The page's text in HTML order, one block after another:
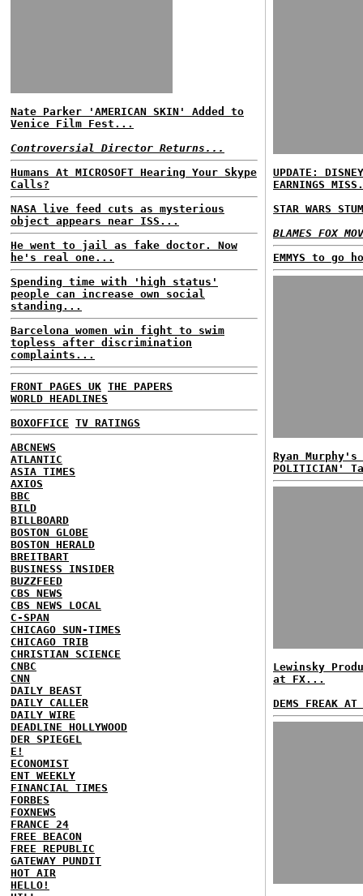
Nate Parker 'AMERICAN SKIN' Added to
Venice Film Fest...
Controversial Director Returns...
Humans At MICROSOFT Hearing Your Skype
Calls?
NASA live feed cuts as mysterious
object appears near ISS...
He went to jail as fake doctor. Now
he's real one...
Spending time with 'high status'
people can increase own social
standing...
Barcelona women win fight to swim
topless after discrimination
complaints...
FRONT PAGES UK THE PAPERS
WORLD HEADLINES
BOXOFFICE TV RATINGS
ABCNEWS
ATLANTIC
ASIA TIMES
AXIOS
BBC
BILD
BILLBOARD
BOSTON GLOBE
BOSTON HERALD
BREITBART
BUSINESS INSIDER
BUZZFEED
CBS NEWS
CBS NEWS LOCAL
C-SPAN
CHICAGO SUN-TIMES
CHICAGO TRIB
CHRISTIAN SCIENCE
CNBC
CNN
DAILY BEAST
DAILY CALLER
DAILY WIRE
DEADLINE HOLLYWOOD
DER SPIEGEL
E!
ECONOMIST
ENT WEEKLY
FINANCIAL TIMES
FORBES
FOXNEWS
FRANCE 24
FREE BEACON
FREE REPUBLIC
GATEWAY PUNDIT
HOT AIR
HELLO!
UPDATE:
EARNINGS
STAR WARS
BLAMES FOX
EMMYS to go
Ryan Murphy's
POLITICIAN'
Lewinsky
at FX...
DEMS FREAK